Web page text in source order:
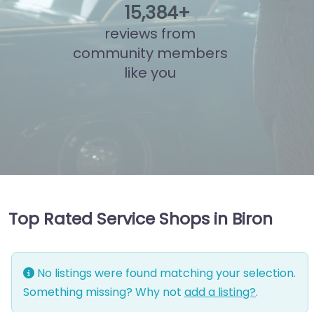
15,862+
reviews from
community members
like you
Top Rated Service Shops in Biron
No listings were found matching your selection.
Something missing? Why not add a listing?.